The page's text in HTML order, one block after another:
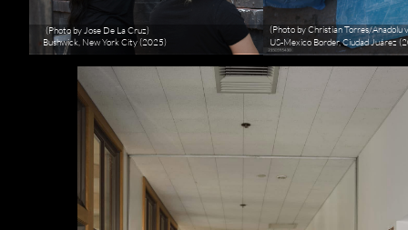
(Photo by Jose De La Cruz)
US-Mexico Border, Ciudad Juárez
(Photo by Christian Torres/Anadolu
Bushwick, New York City (2025)